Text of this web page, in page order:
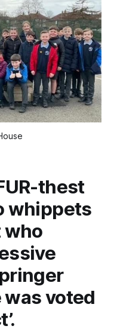
thest
whippets
who
voted